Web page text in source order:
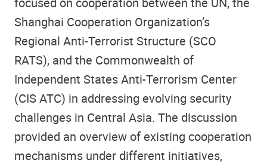
Shanghai Cooperation Organization’s
Regional Anti-Terrorist Structure (SCO
RATS), and the Commonwealth of
Independent States Anti-Terrorism Center
(CIS ATC) in addressing evolving security
challenges in Central Asia. The discussion
provided an overview of existing cooperation
mechanisms under different initiatives,